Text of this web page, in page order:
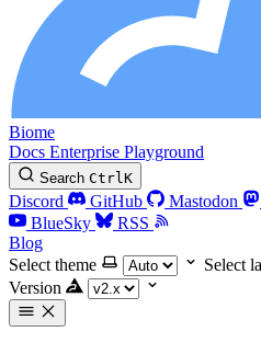
Biome
Docs Enterprise Playground
Search CtrlK
Discord GitHub Mastodon
BlueSky
RSS
Blog
Select theme
Select
Version